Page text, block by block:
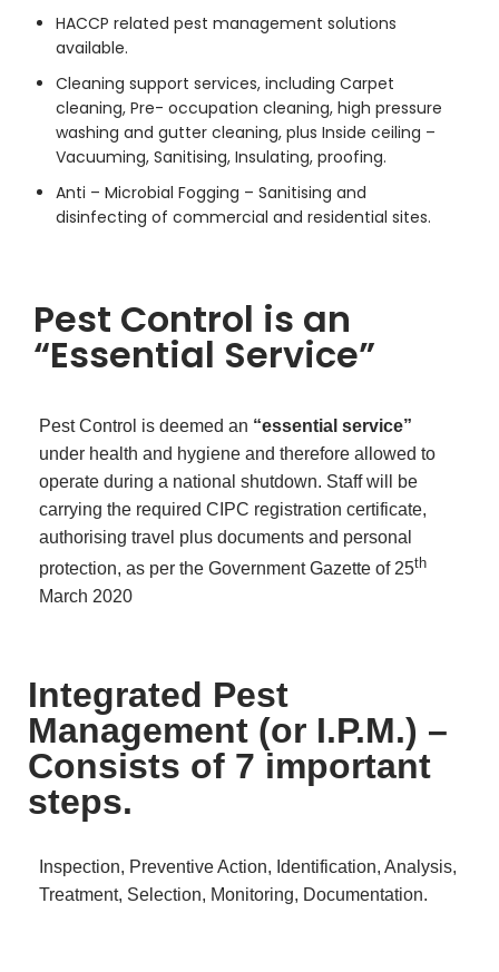
HACCP related pest management solutions
available.
Cleaning support services, including Carpet
cleaning, Pre- occupation cleaning, high pressure
washing and gutter cleaning, plus Inside ceiling –
Vacuuming, Sanitising, Insulating, proofing.
Anti – Microbial Fogging – Sanitising and
disinfecting of commercial and residential sites.
Pest Control is an
“Essential Service”
Pest Control is deemed an “essential service”
under health and hygiene and therefore allowed to
operate during a national shutdown. Staff will be
carrying the required CIPC registration certificate,
authorising travel plus documents and personal
protection, as per the Government Gazette of 25th
March 2020
Integrated Pest
Management (or I.P.M.) –
Consists of 7 important
steps.
Inspection, Preventive Action, Identification, Analysis,
Treatment, Selection, Monitoring, Documentation.